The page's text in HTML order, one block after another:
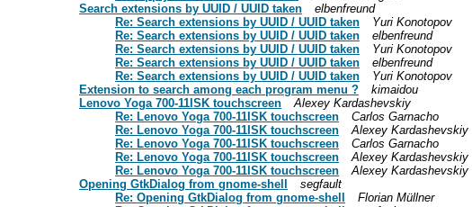
Search extensions by UUID / UUID taken
elbenfreund
Re: Search extensions by UUID / UUID taken
Yuri Konotopov
Re: Search extensions by UUID / UUID taken
elbenfreund
Re: Search extensions by UUID / UUID taken
Yuri Konotopov
Re: Search extensions by UUID / UUID taken
elbenfreund
Re: Search extensions by UUID / UUID taken
Yuri Konotopov
Extension to search among each program menu ?
kimaidou
Lenovo Yoga 700-11ISK touchscreen
Alexey Kardashevskiy
Re: Lenovo Yoga 700-11ISK touchscreen
Carlos Garnacho
Re: Lenovo Yoga 700-11ISK touchscreen
Alexey Kardashevskiy
Re: Lenovo Yoga 700-11ISK touchscreen
Carlos Garnacho
Re: Lenovo Yoga 700-11ISK touchscreen
Alexey Kardashevskiy
Re: Lenovo Yoga 700-11ISK touchscreen
Alexey Kardashevskiy
Opening GtkDialog from gnome-shell
segfault
Re: Opening GtkDialog from gnome-shell
Florian Müllner